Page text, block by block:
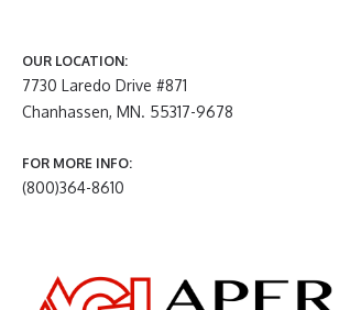
OUR LOCATION:
7730 Laredo Drive #871
Chanhassen, MN. 55317-9678
FOR MORE INFO:
(800)364-8610